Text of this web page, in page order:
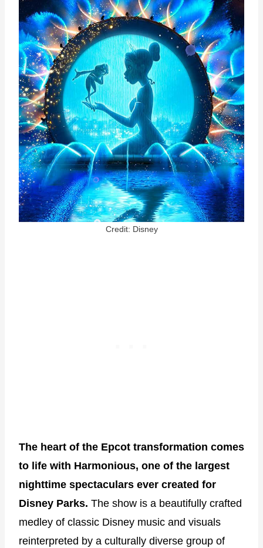
Credit: Disney
The heart of the Epcot transformation comes
to life with Harmonious, one of the largest
nighttime spectaculars ever created for
Disney Parks. The show is a beautifully crafted
medley of classic Disney music and visuals
reinterpreted by a culturally diverse group of